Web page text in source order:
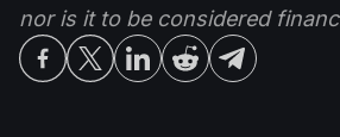
nor is it to be considered